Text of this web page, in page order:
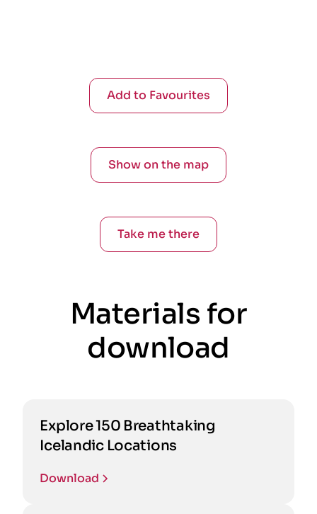
Add to Favourites
Show on the map
Take me there
Materials for
download
Explore 150 Breathtaking
Icelandic Locations
Download